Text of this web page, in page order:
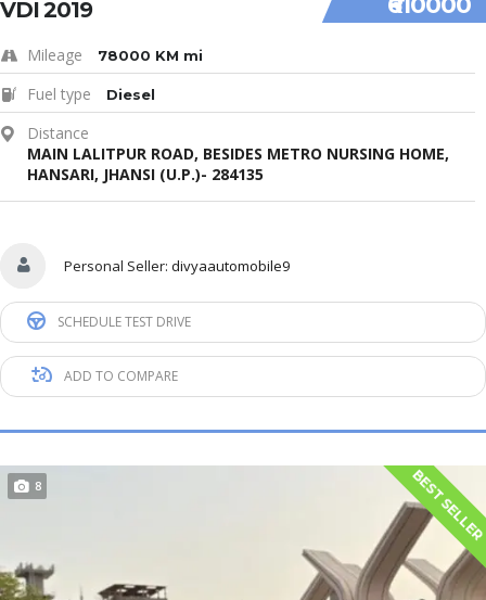
VDI 2019
Mileage 78000 KM mi
Fuel type Diesel
Distance
MAIN LALITPUR ROAD, BESIDES METRO NURSING HOME,
HANSARI, JHANSI (U.P.)- 284135
Personal Seller: divyaautomobile9
SCHEDULE TEST DRIVE
ADD TO COMPARE
8 BEST SELLER